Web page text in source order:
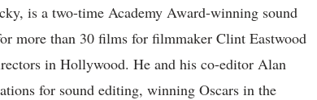
is a two-time Academy Award-winning sound
more than 30 films for filmmaker Clint Eastwood
in Hollywood. He and his co-editor Alan
for sound editing, winning Oscars in the